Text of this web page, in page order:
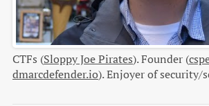
CTFs (Sloppy Joe Pirates). Founder (
dmarcdefender.io). Enjoyer of security/